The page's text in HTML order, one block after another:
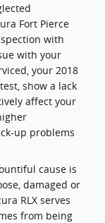
Fort Pierce
with
with your
your 2018
show a lack
affect your
up problems
cause is
damaged or
RLX serves
from being